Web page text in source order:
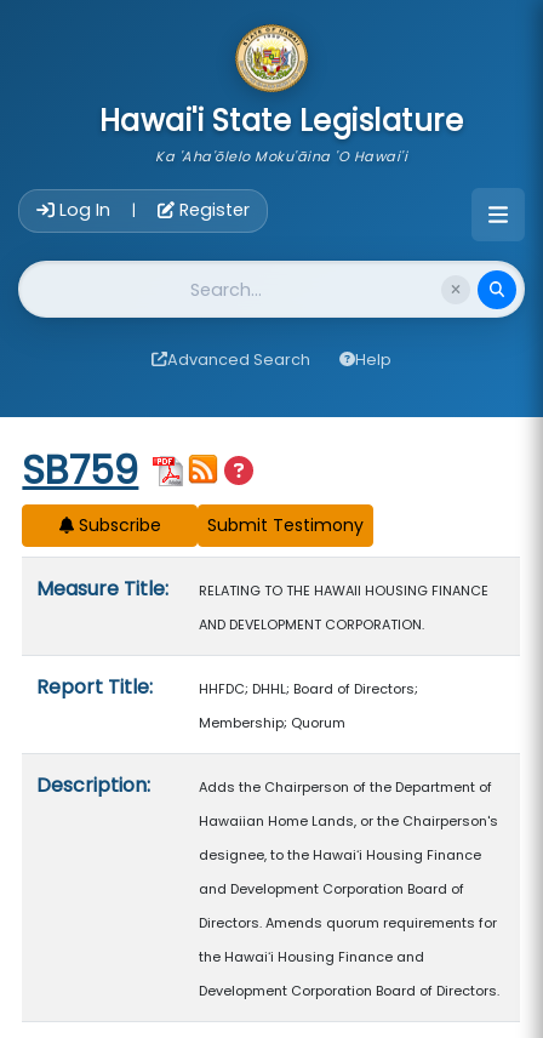
Hawai'i State Legislature
Ka 'Aha'ōlelo Moku'āina 'O Hawai'i
Log In | Register
Website Search
Advanced Search Help
Start of measure content
SB759
Subscribe
Measure Title:
RELATING TO THE HAWAII HOUSING FINANCE
AND DEVELOPMENT CORPORATION.
Report Title:
HHFDC; DHHL; Board of Directors;
Membership; Quorum
Description:
Adds the Chairperson of the Department of
Hawaiian Home Lands, or the Chairperson's
designee, to the Hawaiʻi Housing Finance
and Development Corporation Board of
Directors. Amends quorum requirements for
the Hawaiʻi Housing Finance and
Development Corporation Board of Directors.